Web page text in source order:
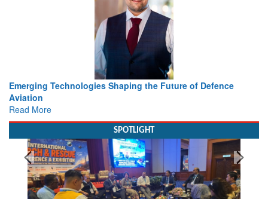
Working with Intelligence, not Just AI – a Delivery leader’s
view from Aerospace & Defence
Read More
SPOTLIGHT